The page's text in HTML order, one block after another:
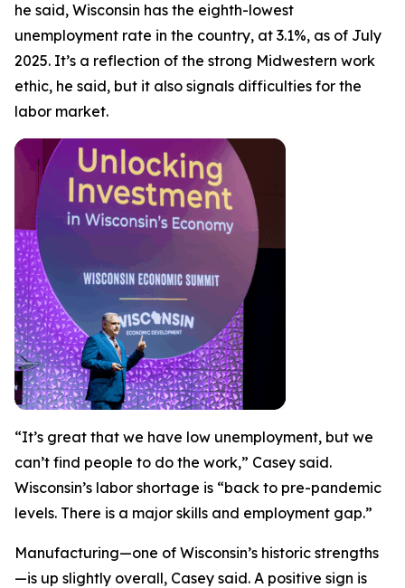
he said, Wisconsin has the eighth-lowest
unemployment rate in the country, at 3.1%, as of July
2025. It’s a reflection of the strong Midwestern work
ethic, he said, but it also signals difficulties for the
labor market.
“It’s great that we have low unemployment, but we
can’t find people to do the work,” Casey said.
Wisconsin’s labor shortage is “back to pre-pandemic
levels. There is a major skills and employment gap.”
Manufacturing—one of Wisconsin’s historic strengths
—is up slightly overall, Casey said. A positive sign is